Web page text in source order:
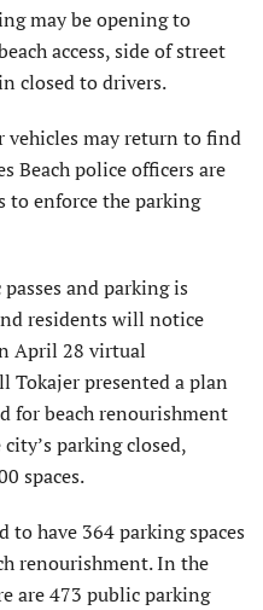
may be opening to
access, side of street
closed to drivers.
may return to find
Beach police officers are
enforce the parking
and parking is
residents will notice
April 28 virtual
Tokajer presented a plan
for beach renourishment
parking closed,
spaces.
to have 364 parking spaces
renourishment. In the
are 473 public parking